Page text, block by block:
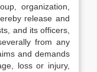
organization,
release and
and its officers,
from any
and demands
loss or injury,